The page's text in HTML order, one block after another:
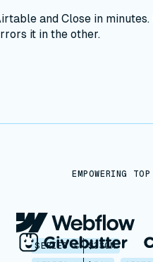
and Close in minutes.
it in the other.
EMPOWERING
SERIES C $330M